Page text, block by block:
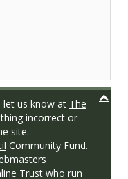
let us know at The
incorrect or
site.
Community Fund.
Trustwho run